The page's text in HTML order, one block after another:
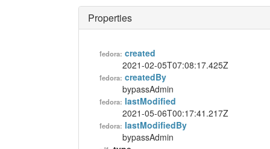
Properties
fedora: created
2021-02-05T07:08:17.425Z
fedora: createdBy
bypassAdmin
fedora: lastModified
2021-05-06T00:17:41.217Z
fedora: lastModifiedBy
bypassAdmin